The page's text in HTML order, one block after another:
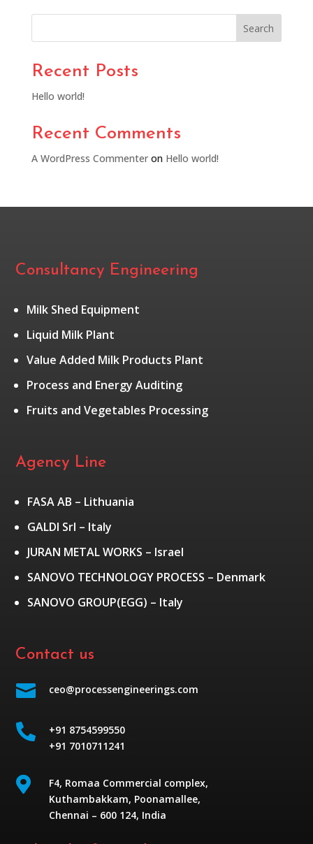
Search
Recent Posts
Hello world!
Recent Comments
A WordPress Commenteron Hello world!
Consultancy Engineering
Milk Shed Equipment
Liquid Milk Plant
Value Added Milk Products Plant
Process and Energy Auditing
Fruits and Vegetables Processing
Agency Line
FASA AB – Lithuania
GALDI Srl – Italy
JURAN METAL WORKS – Israel
SANOVO TECHNOLOGY PROCESS – Denmark
SANOVO GROUP(EGG) – Italy
Contact us
 ceo@processengineerings.com

+91 8754599550
+91 7010711241

F4, Romaa Commercial complex,
Kuthambakkam, Poonamallee,
Chennai – 600 124, India